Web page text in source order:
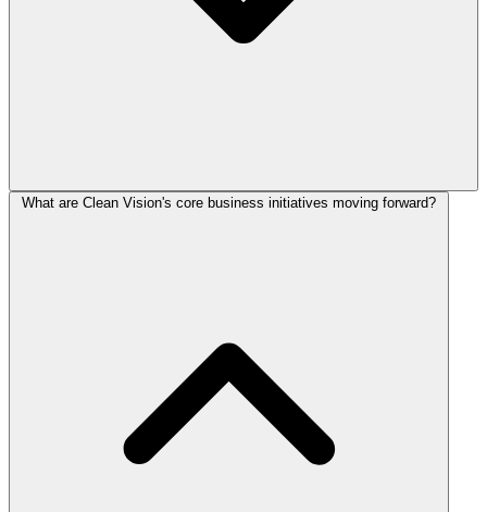
What are Clean Vision's core business initiatives moving forward?